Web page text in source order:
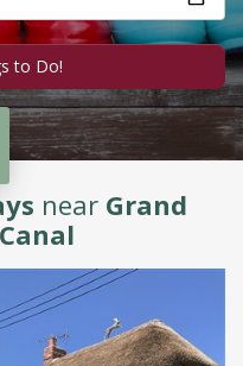
near Grand